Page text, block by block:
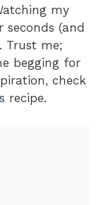
my
(and
Trust me;
begging for
check
recipe.